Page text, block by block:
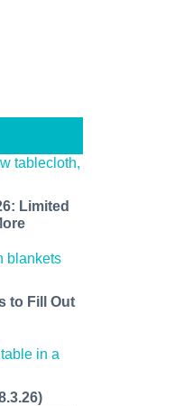
Limited
to Fill Out